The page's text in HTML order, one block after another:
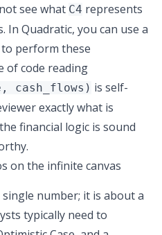
see what C4 represents
Quadratic, you can use a
perform these
of code reading
cash_flows) is self-
exactly what is
financial logic is sound
on the infinite canvas
number; it is about a
typically need to